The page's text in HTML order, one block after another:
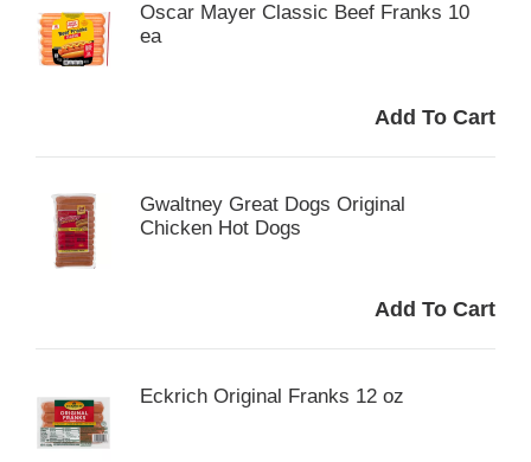
Oscar Mayer Classic Beef Franks 10
ea
Gwaltney Great Dogs Original
Chicken Hot Dogs
Eckrich Original Franks 12 oz